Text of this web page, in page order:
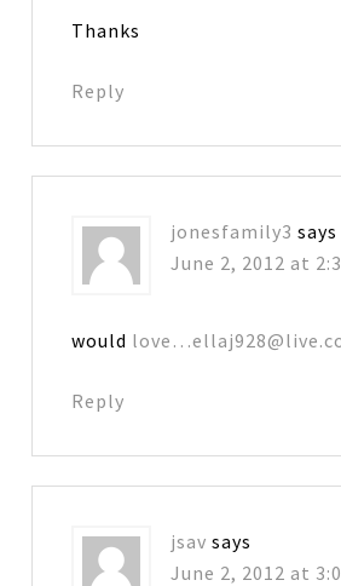
Thanks
Reply
jonesfamily3 says
June 2, 2012 at
would
Reply
jsav says
June 2, 2012 at